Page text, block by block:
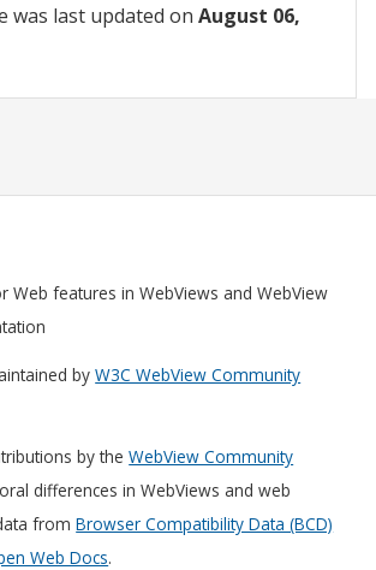
was last updated on August 06,
Web features in WebViews and WebView
byW3C WebView Community
by theWebView Community
differences in WebViews and web
fromBrowser Compatibility Data (BCD)
Web Docs.